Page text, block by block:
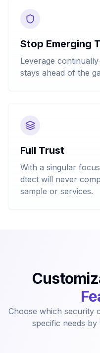
Stop Emerging
Leverage
stays ahead of the
Full Trust
With a singular
dtect will never
sample or services.
Choose which security
specific needs by